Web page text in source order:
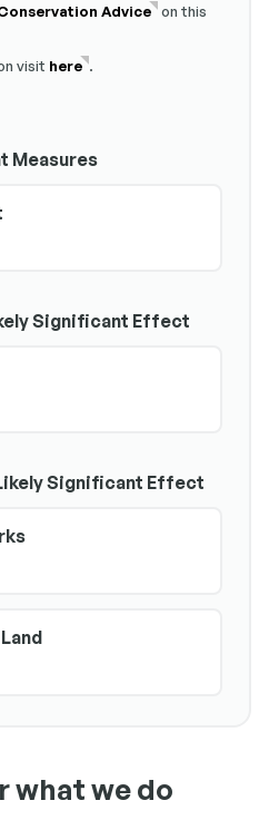
Advice on this
visit here .
Measures
Significant Effect
Significant Effect
what we do